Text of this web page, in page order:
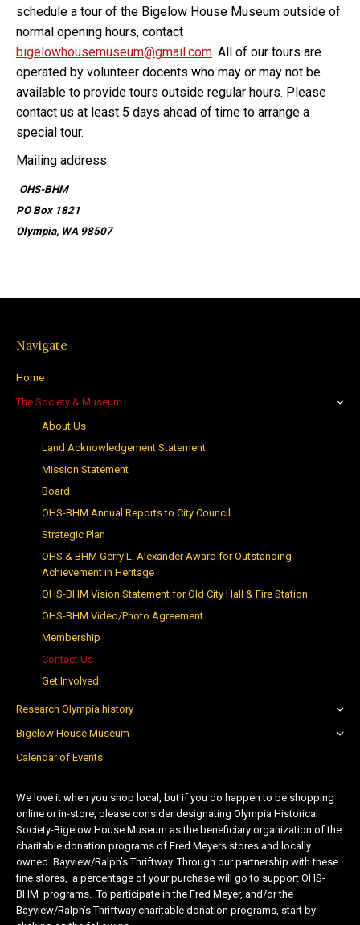
schedule a tour of the Bigelow House Museum outside of
normal opening hours, contact
bigelowhousemuseum@gmail.com. All of our tours are
operated by volunteer docents who may or may not be
available to provide tours outside regular hours. Please
contact us at least 5 days ahead of time to arrange a
special tour.
Mailing address:
OHS-BHM
PO Box 1821
Olympia, WA 98507
Navigate
Home
The Society & Museum
About Us
Land Acknowledgement Statement
Mission Statement
Board
OHS-BHM Annual Reports to City Council
Strategic Plan
OHS & BHM Gerry L. Alexander Award for Outstanding
Achievement in Heritage
OHS-BHM Vision Statement for Old City Hall & Fire Station
OHS-BHM Video/Photo Agreement
Membership
Contact Us
Get Involved!
Research Olympia history
Bigelow House Museum
Calendar of Events
We love it when you shop local, but if you do happen to be shopping
online or in-store, please consider designating Olympia Historical
Society-Bigelow House Museum as the beneficiary organization of the
charitable donation programs of Fred Meyers stores and locally
owned Bayview/Ralph’s Thriftway. Through our partnership with these
fine stores, a percentage of your purchase will go to support OHS-
BHM programs. To participate in the Fred Meyer, and/or the
Bayview/Ralph’s Thriftway charitable donation programs, start by